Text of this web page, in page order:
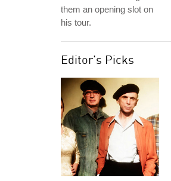
them an opening slot on
his tour.
Editor's Picks